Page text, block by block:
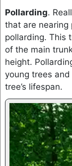
Pollarding.
that are nearing
pollarding. This
of the main
height.
young trees
tree’s lifespan.